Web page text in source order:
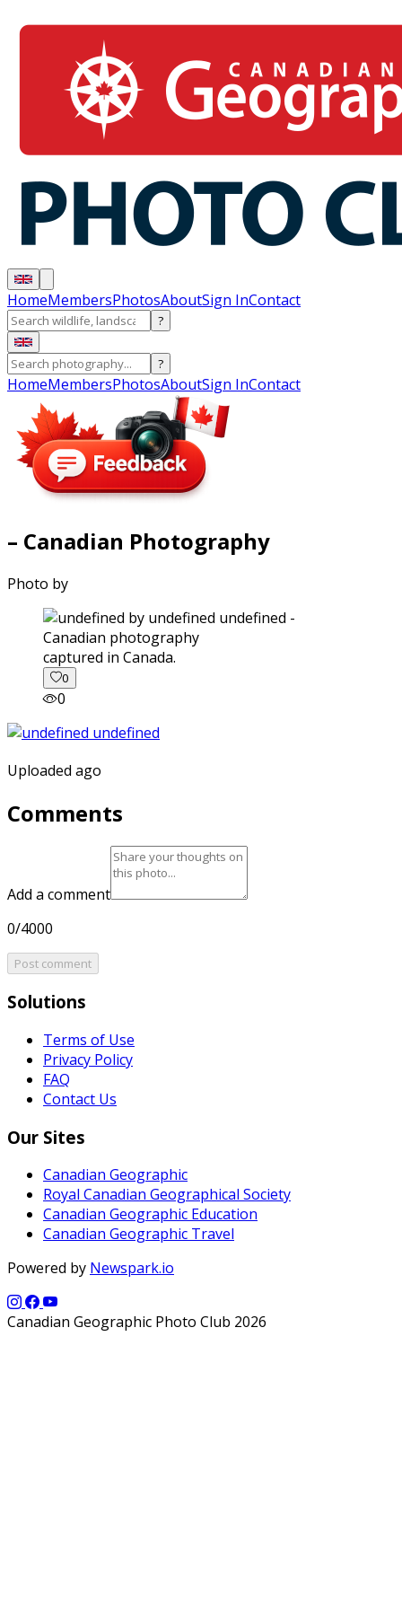
HomeMembersPhotosAboutSign InContact
?
?
HomeMembersPhotosAboutSign InContact
– Canadian Photography
Photo by
captured in Canada.
0
0
Uploaded ago
Comments
Add a comment
0/4000
Post comment
Solutions
Terms of Use
Privacy Policy
FAQ
Contact Us
Our Sites
Canadian Geographic
Royal Canadian Geographical Society
Canadian Geographic Education
Canadian Geographic Travel
Powered by Newspark.io
Canadian Geographic Photo Club 2026